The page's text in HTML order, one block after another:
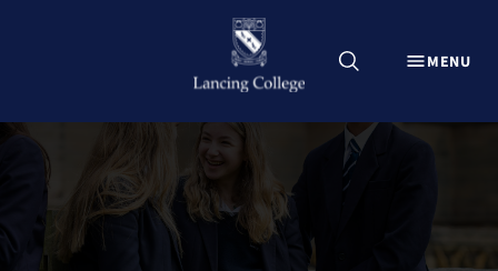
MENU
Explore Lancing Shop
Uniform
Equipment
Sports Kit